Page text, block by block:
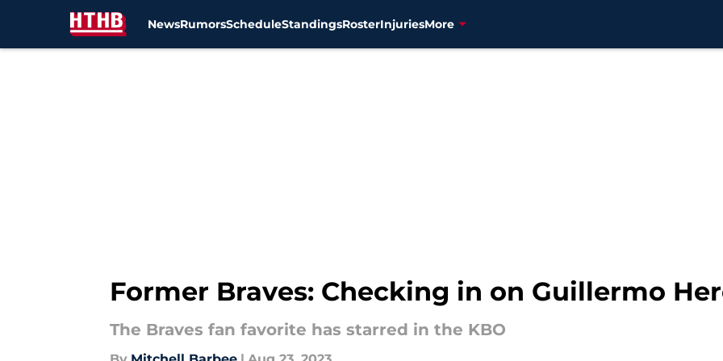
NewsRumorsScheduleStandingsRosterInjuriesMore
Former Braves: Checking in on Guillermo
The Braves fan favorite has starred in the KBO